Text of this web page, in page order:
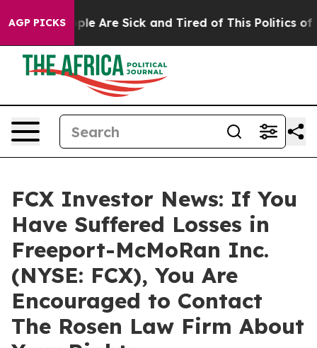
AGP PICKS
“People Are Sick and Tired of This Politics of
FCX Investor News: If You
Have Suffered Losses in
Freeport-McMoRan Inc.
(NYSE: FCX), You Are
Encouraged to Contact
The Rosen Law Firm About